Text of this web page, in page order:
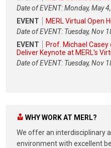
Date of EVENT: Monday, May
EVENT
MERL Virtual Open
Date of EVENT: Tuesday, Nov
EVENT
Prof. Michael
Deliver Keynote at MERL's
Date of EVENT: Tuesday, Nov
WHY WORK AT MERL?
We offer an interdisciplinary
environment with excellent